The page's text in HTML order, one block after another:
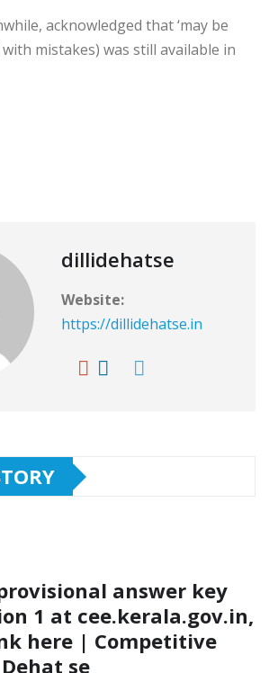
acknowledged that ‘may be
mistakes) was still available in
dillidehatse
Website:
https://dillidehatse.in
answer key
1 at cee.kerala.gov.in,
here | Competitive
se